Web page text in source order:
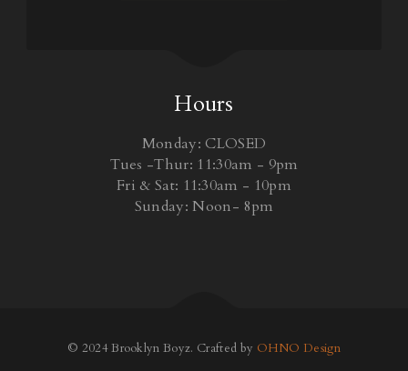
Hours
Monday: CLOSED
Tues -Thur: 11:30am - 9pm
Fri & Sat: 11:30am - 10pm
Sunday: Noon- 8pm
© 2024 Brooklyn Boyz. Crafted by OHNO Design